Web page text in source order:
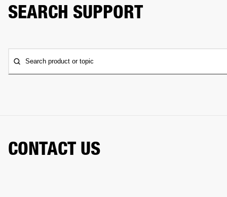
SEARCH SUPPORT
Search product or topic
CONTACT US